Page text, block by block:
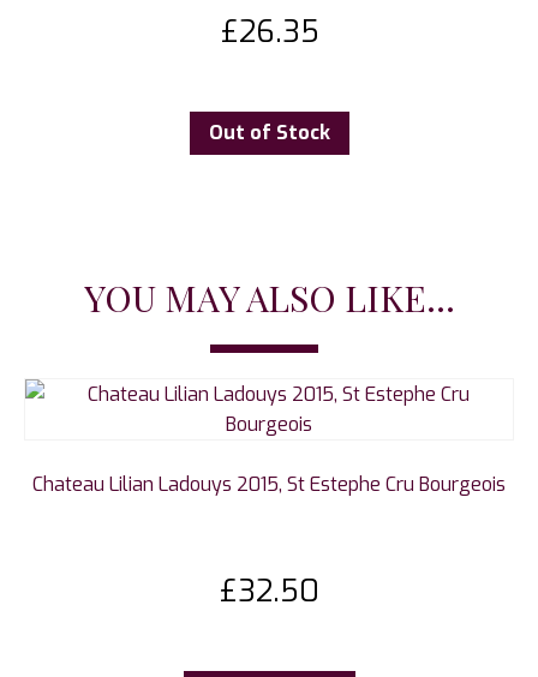
£26.35
Out of Stock
YOU MAY ALSO LIKE...
Chateau Lilian Ladouys 2015, St Estephe Cru Bourgeois
£32.50